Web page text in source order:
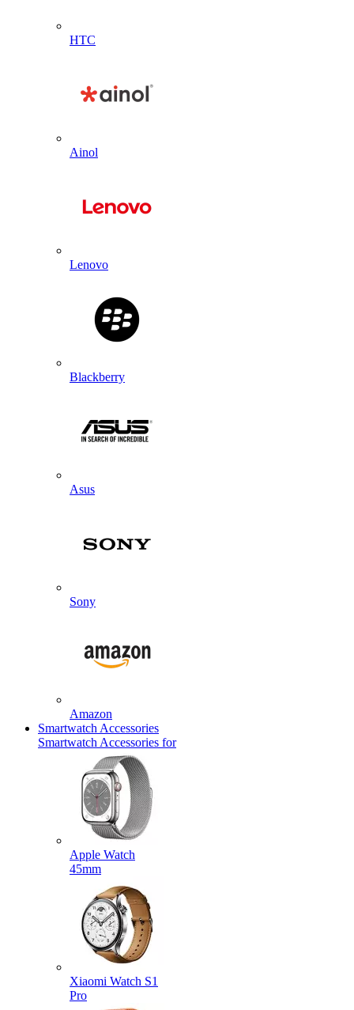
HTC
Ainol
Lenovo
Blackberry
Asus
Sony
Amazon
Smartwatch Accessories
Smartwatch Accessories for
Apple Watch
45mm
Xiaomi Watch S1
Pro